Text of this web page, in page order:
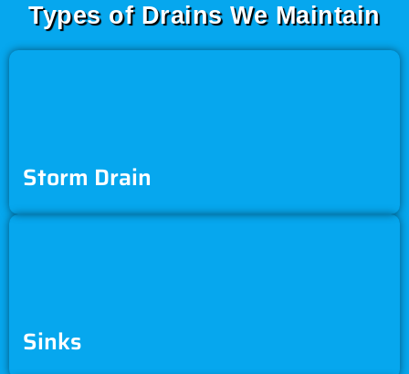
Types of Drains We Maintain
Storm Drain
Sinks